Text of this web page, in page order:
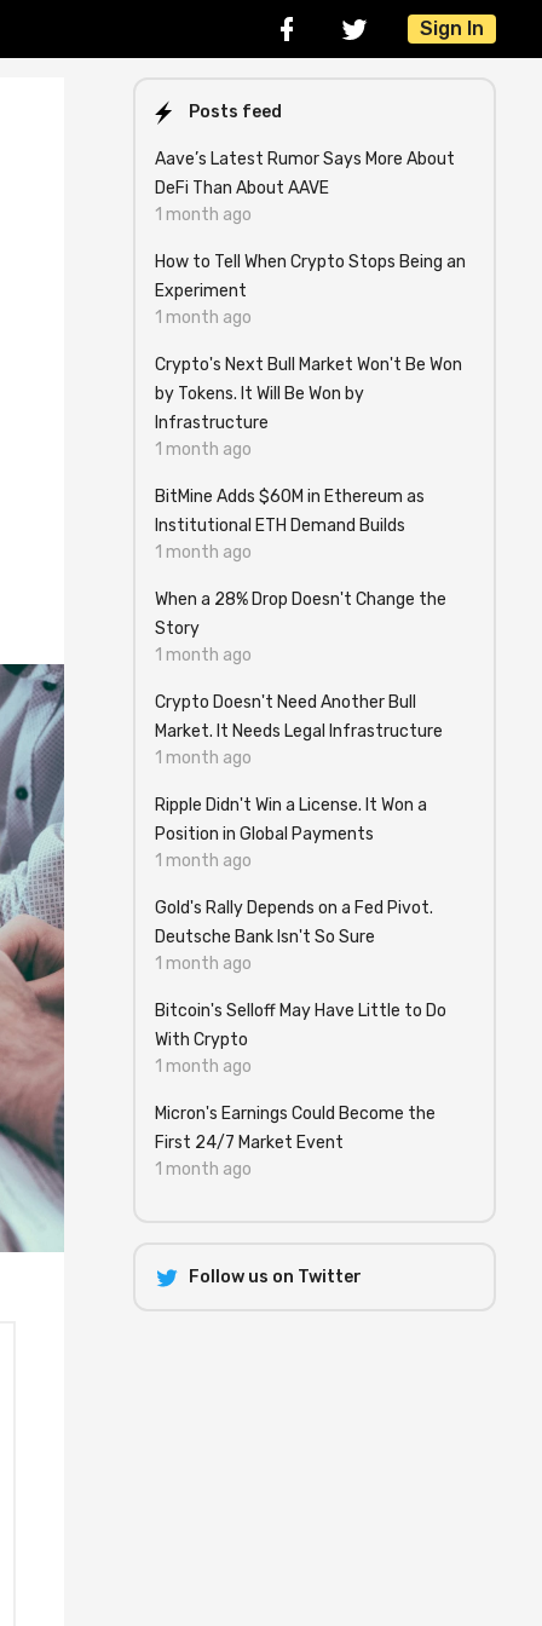
Sign In
Posts feed
Aave’s Latest Rumor Says More About
DeFi Than About AAVE
1 month ago
How to Tell When Crypto Stops Being an
Experiment
1 month ago
Crypto's Next Bull Market Won't Be Won
by Tokens. It Will Be Won by
Infrastructure
1 month ago
BitMine Adds $60M in Ethereum as
Institutional ETH Demand Builds
1 month ago
When a 28% Drop Doesn't Change the
Story
1 month ago
Crypto Doesn't Need Another Bull
Market. It Needs Legal Infrastructure
1 month ago
Ripple Didn't Win a License. It Won a
Position in Global Payments
1 month ago
Gold's Rally Depends on a Fed Pivot.
Deutsche Bank Isn't So Sure
1 month ago
Bitcoin's Selloff May Have Little to Do
With Crypto
1 month ago
Micron's Earnings Could Become the
First 24/7 Market Event
1 month ago
Follow us on Twitter